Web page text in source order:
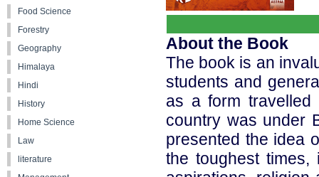
About the Book
The book is an
students and
as a form travelled
country was under
presented the idea
the toughest
Food Science
Forestry
Geography
Himalaya
Hindi
History
Home Science
Law
literature